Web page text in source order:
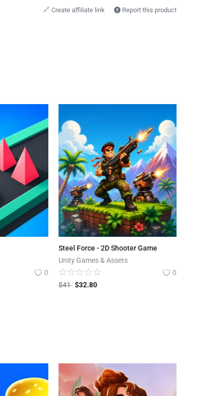
🔗 Create affiliate link Report this product
0
Steel Force - 2D Shooter Game
Unity Games & Assets
0
$41 $32.80